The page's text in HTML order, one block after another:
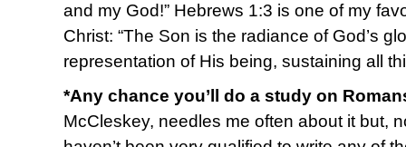
and my God!” Hebrews 1:3 is one of my
Christ: “The Son is the radiance of God’s
representation of His being, sustaining all
*Any chance you’ll do a study on
McCleskey, needles me often about it but,